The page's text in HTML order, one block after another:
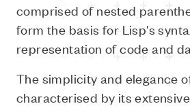
comprised of nested
form the basis for Lisp's
representation of code and
The simplicity and elegance
characterised by its